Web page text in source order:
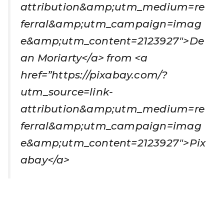
attribution&amp;utm_medium=re
ferral&amp;utm_campaign=imag
e&amp;utm_content=2123927″>De
an Moriarty</a> from <a
href=”https://pixabay.com/?
utm_source=link-
attribution&amp;utm_medium=re
ferral&amp;utm_campaign=imag
e&amp;utm_content=2123927″>Pix
abay</a>